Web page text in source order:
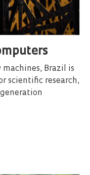
Brazil is
scientific research,